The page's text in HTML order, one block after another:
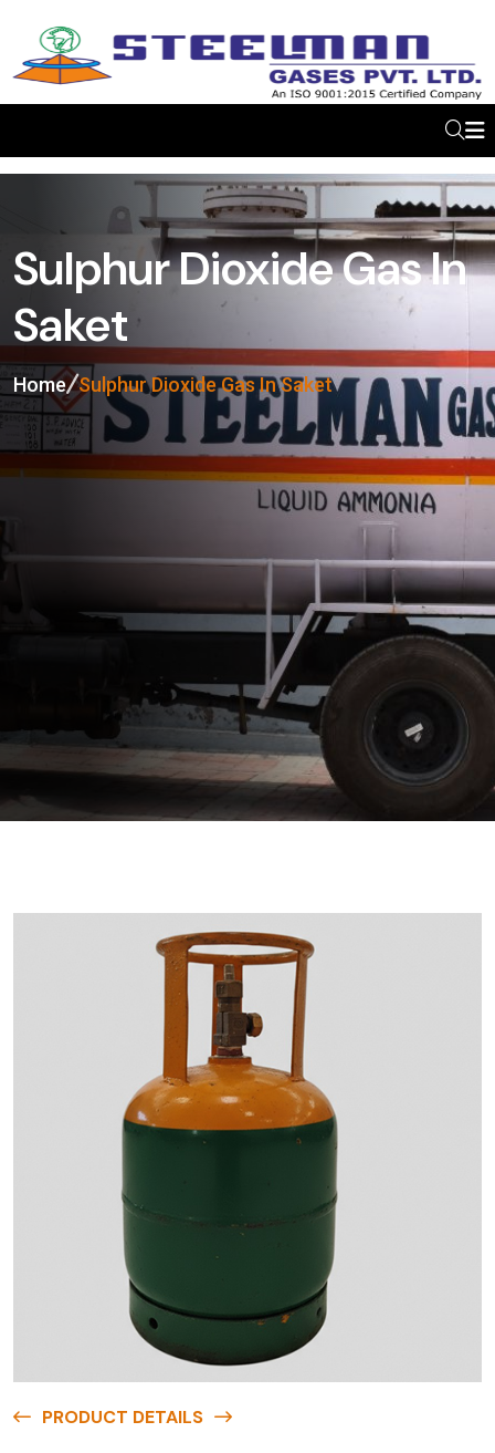
Sulphur Dioxide Gas In
Saket
Home Sulphur Dioxide Gas In Saket
PRODUCT DETAILS